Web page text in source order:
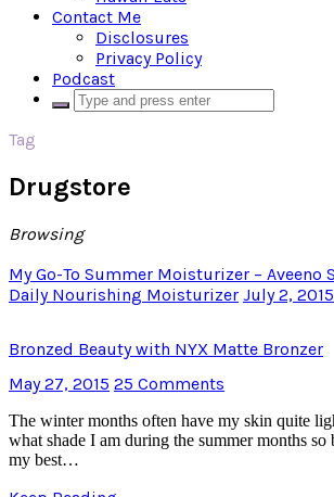
Contact Me
Disclosures
Privacy Policy
Podcast
Tag
Drugstore
Browsing
My Go-To Summer Moisturizer – Aveeno
Daily Nourishing Moisturizer July 2, 2015
Bronzed Beauty with NYX Matte Bronzer
May 27, 2015 25 Comments
The winter months often have my skin quite
what shade I am during the summer months so
my best…